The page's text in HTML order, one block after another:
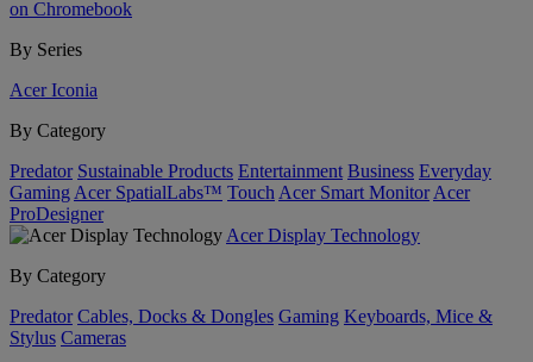
on Chromebook
By Series
Acer Iconia
By Category
Predator Sustainable Products Entertainment Business Everyday
Gaming Acer SpatialLabs™ Touch Acer Smart Monitor Acer
ProDesigner
Acer Display Technology
By Category
Predator Cables, Docks & Dongles Gaming Keyboards, Mice &
Stylus Cameras